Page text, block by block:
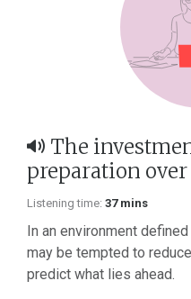
The
preparation
Listening time: 37 mins
In an environment
may be tempted to
predict what lies ahead.